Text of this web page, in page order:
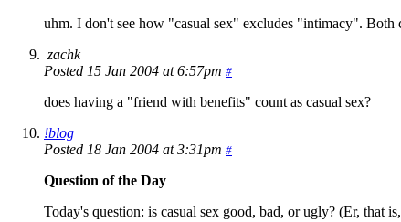
uhm. I don't see how "casual sex" excludes "intimacy". Both
zachk
Posted 15 Jan 2004 at 6:57pm #
does having a "friend with benefits" count as casual sex?
!blog
Posted 18 Jan 2004 at 3:31pm #
Question of the Day
Today's question: is casual sex good, bad, or ugly? (Er, that